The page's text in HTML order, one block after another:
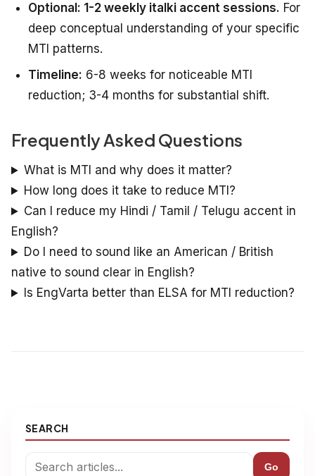
Optional: 1-2 weekly italki accent sessions. For
deep conceptual understanding of your specific
MTI patterns.
Timeline: 6-8 weeks for noticeable MTI
reduction; 3-4 months for substantial shift.
Frequently Asked Questions
What is MTI and why does it matter?
How long does it take to reduce MTI?
Can I reduce my Hindi / Tamil / Telugu accent in
English?
Do I need to sound like an American / British
native to sound clear in English?
Is EngVarta better than ELSA for MTI reduction?
SEARCH
Go